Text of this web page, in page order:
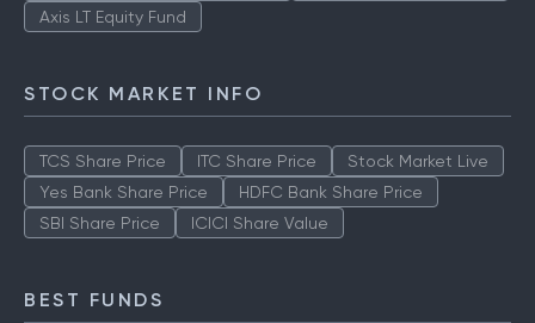
Axis LT Equity Fund
STOCK MARKET INFO
TCS Share Price ITC Share Price
Stock Market Live
Yes Bank Share Price
HDFC Bank Share Price
SBI Share Price
ICICI Share Value
BEST FUNDS